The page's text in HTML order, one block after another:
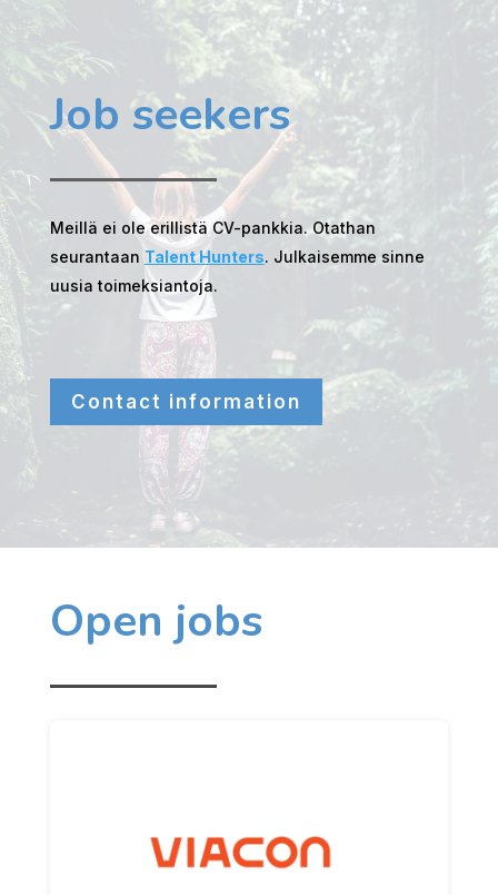
Job seekers
Meillä ei ole erillistä CV-pankkia. Otathan
seurantaan Talent Hunters. Julkaisemme sinne
uusia toimeksiantoja.
Contact information
Open jobs